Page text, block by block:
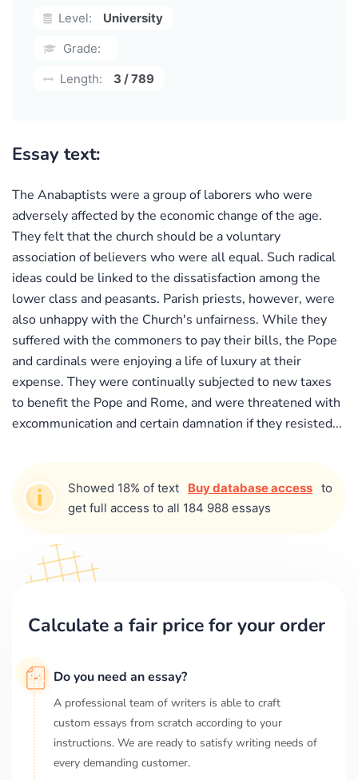
Level:
University
Grade:
Length:
3 / 789
Essay text:
The Anabaptists were a group of laborers who were
adversely affected by the economic change of the age.
They felt that the church should be a voluntary
association of believers who were all equal. Such radical
ideas could be linked to the dissatisfaction among the
lower class and peasants. Parish priests, however, were
also unhappy with the Church's unfairness. While they
suffered with the commoners to pay their bills, the Pope
and cardinals were enjoying a life of luxury at their
expense. They were continually subjected to new taxes
to benefit the Pope and Rome, and were threatened with
excommunication and certain damnation if they resisted...
Showed 18% of text Buy database access to
get full access to all 184 988 essays
Calculate a fair price for your order
Do you need an essay?
A professional team of writers is able to craft
custom essays from scratch according to your
instructions. We are ready to satisfy writing needs of
every demanding customer.